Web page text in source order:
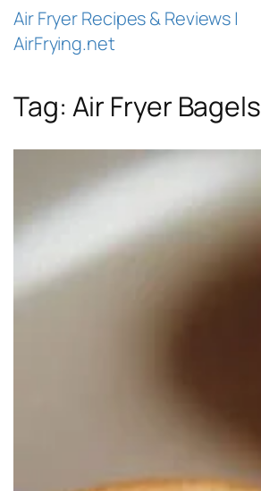
Air Fryer Recipes & Reviews |
AirFrying.net
Tag: Air Fryer Bagels